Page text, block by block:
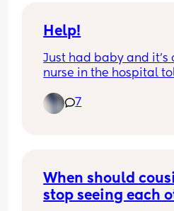
Help!
Just had baby and it's
nurse in the hospital
breastfed and we
etc. This freaked me
7
When should
stop seeing each